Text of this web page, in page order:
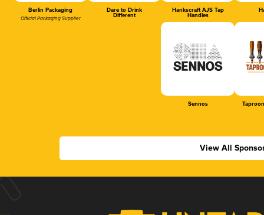
Berlin Packaging
Official Packaging Supplier
Dare to Drink
Different
Hankscraft AJS Tap
Handles
Sennos
View All